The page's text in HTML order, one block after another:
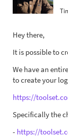
Hey there,
It is possible to
We have an
to create your
https://
Specifically the
- https://